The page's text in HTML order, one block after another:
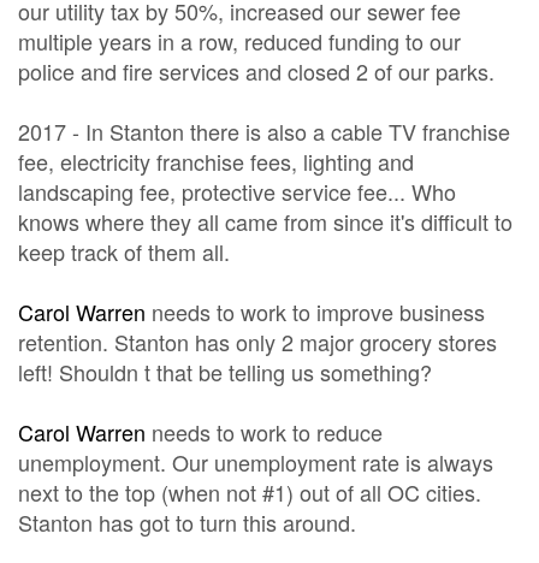
our utility tax by 50%, increased our sewer fee
multiple years in a row, reduced funding to our
police and fire services and closed 2 of our parks.
2017 - In Stanton there is also a cable TV franchise
fee, electricity franchise fees, lighting and
landscaping fee, protective service fee... Who
knows where they all came from since it's difficult to
keep track of them all.
Carol Warren needs to work to improve business
retention. Stanton has only 2 major grocery stores
left! Shouldn t that be telling us something?
Carol Warren needs to work to reduce
unemployment. Our unemployment rate is always
next to the top (when not #1) out of all OC cities.
Stanton has got to turn this around.